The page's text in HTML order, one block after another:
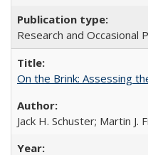
Research and Occasional
On the Brink: Assessing
Jack H. Schuster; Martin J.